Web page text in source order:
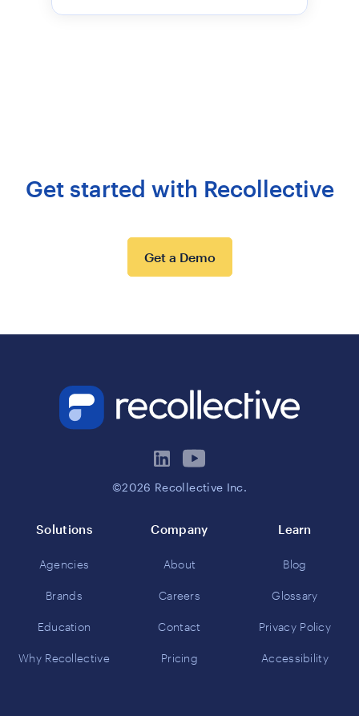
Get started with Recollective
Get a Demo
©2026 Recollective Inc.
Solutions
Agencies
Brands
Education
Why Recollective
Company
About
Careers
Contact
Pricing
Learn
Blog
Glossary
Privacy Policy
Accessibility